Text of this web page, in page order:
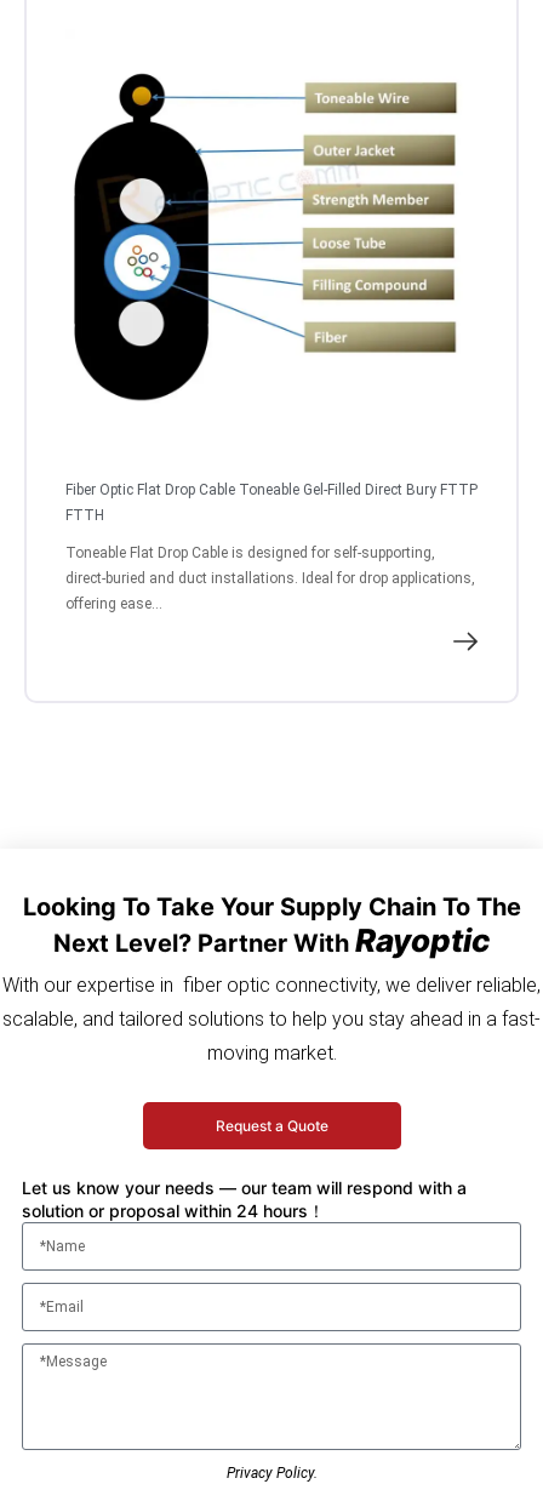
Fiber Optic Flat Drop Cable Toneable Gel-Filled Direct Bury FTTP
FTTH
Toneable Flat Drop Cable is designed for self-supporting,
direct-buried and duct installations. Ideal for drop applications,
offering ease...
Looking To Take Your Supply Chain To The
Next Level? Partner With Rayoptic
With our expertise in fiber optic connectivity, we deliver reliable,
scalable, and tailored solutions to help you stay ahead in a fast-
moving market.
Request a Quote
Let us know your needs — our team will respond with a
solution or proposal within 24 hours！
Privacy Policy.